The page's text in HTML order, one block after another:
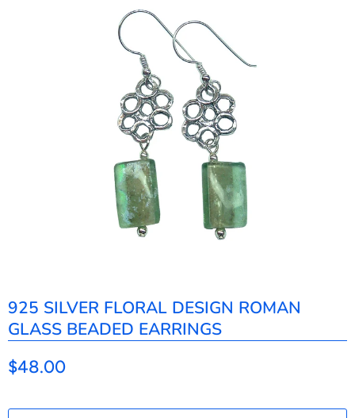
925 SILVER FLORAL DESIGN ROMAN
GLASS BEADED EARRINGS
$48.00